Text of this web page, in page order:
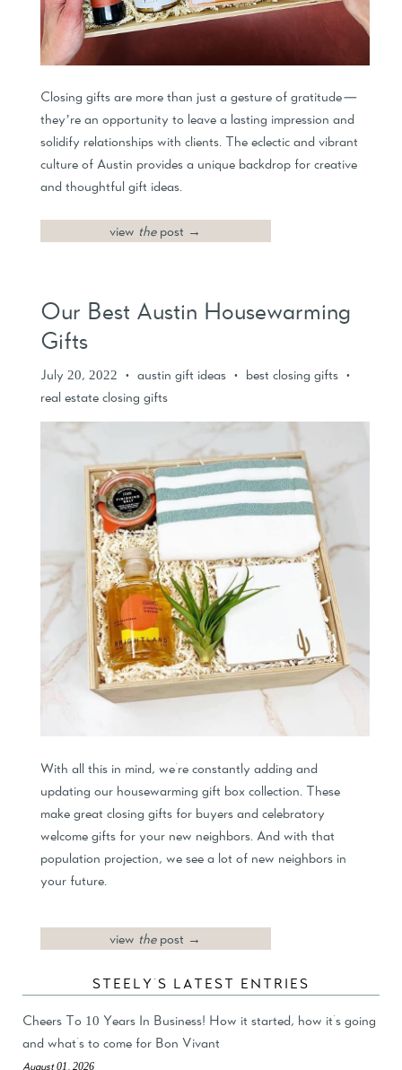
Closing gifts are more than just a gesture of gratitude—
they’re an opportunity to leave a lasting impression and
solidify relationships with clients. The eclectic and vibrant
culture of Austin provides a unique backdrop for creative
and thoughtful gift ideas.
view thepost →
Our Best Austin Housewarming
Gifts
July 20, 2022 • austin gift ideas • best closing gifts •
real estate closing gifts
With all this in mind, we're constantly adding and
updating our housewarming gift box collection. These
make great closing gifts for buyers and celebratory
welcome gifts for your new neighbors. And with that
population projection, we see a lot of new neighbors in
your future.
view thepost →
STEELY'S LATEST ENTRIES
Cheers To 10 Years In Business! How it started, how it's going
and what's to come for Bon Vivant
August 01, 2026